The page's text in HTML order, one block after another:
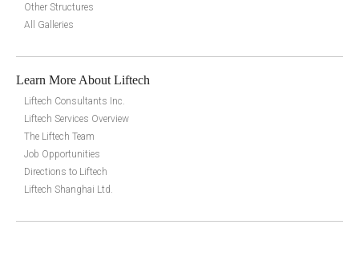
Other Structures
All Galleries
Learn More About Liftech
Liftech Consultants Inc.
Liftech Services Overview
The Liftech Team
Job Opportunities
Directions to Liftech
Liftech Shanghai Ltd.